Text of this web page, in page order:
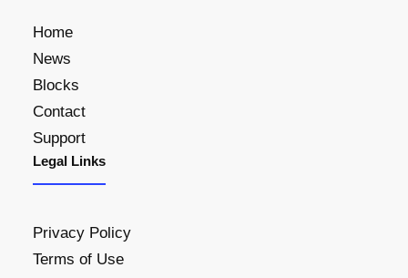
Home
News
Blocks
Contact
Support
Legal Links
Privacy Policy
Terms of Use